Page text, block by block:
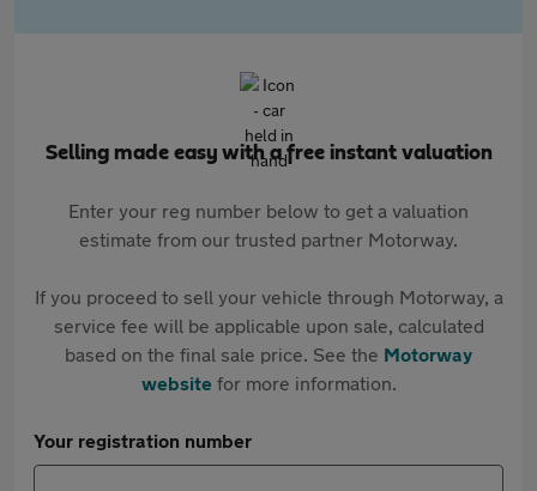
Selling made easy with a free instant valuation
Enter your reg number below to get a valuation
estimate from our trusted partner Motorway.
If you proceed to sell your vehicle through Motorway, a
service fee will be applicable upon sale, calculated
based on the final sale price. See the Motorway
websitefor more information.
Your registration number